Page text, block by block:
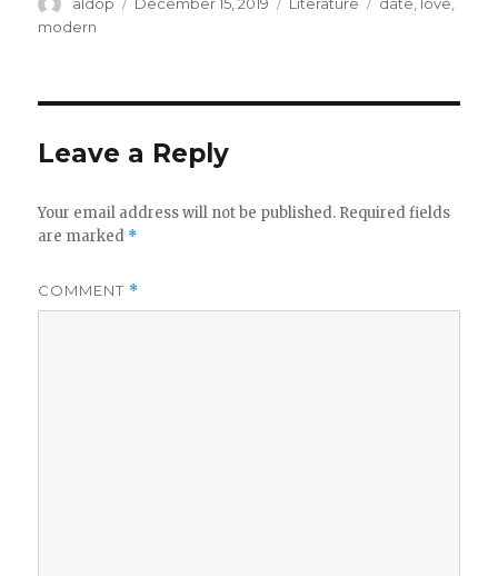
modern
Leave a Reply
Your email address will not be published. Required fields
are marked *
COMMENT *